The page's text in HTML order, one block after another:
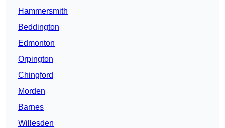
Hammersmith
Beddington
Edmonton
Orpington
Chingford
Morden
Barnes
Willesden